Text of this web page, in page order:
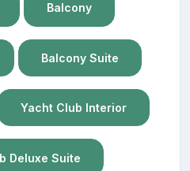
Balcony
Balcony Suite
Yacht Club Interior
Deluxe Suite